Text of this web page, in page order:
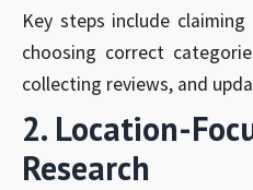
Key steps include
choosing correct
collecting reviews, and
2. Location-
Research